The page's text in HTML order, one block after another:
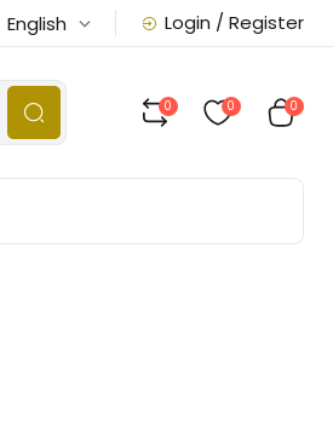
English Login / Register
0 0 0